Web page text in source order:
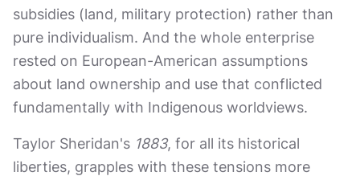
subsidies (land, military protection) rather than
pure individualism. And the whole enterprise
rested on European-American assumptions
about land ownership and use that conflicted
fundamentally with Indigenous worldviews.
Taylor Sheridan's 1883, for all its historical
liberties, grapples with these tensions more